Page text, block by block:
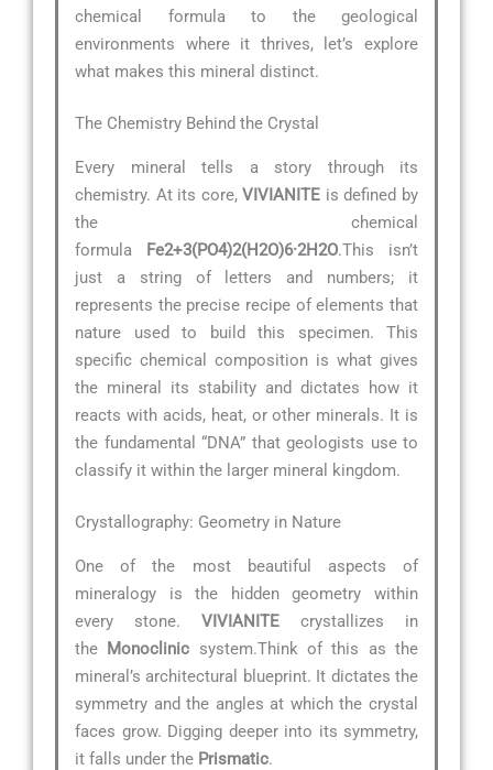
chemical formula to the geological
environments where it thrives, let’s explore
what makes this mineral distinct.
The Chemistry Behind the Crystal
Every mineral tells a story through its
chemistry. At its core,VIVIANITE is defined by
the chemical
formula Fe2+3(PO4)2(H2O)6·2H2O.This isn’t
just a string of letters and numbers; it
represents the precise recipe of elements that
nature used to build this specimen. This
specific chemical composition is what gives
the mineral its stability and dictates how it
reacts with acids, heat, or other minerals. It is
the fundamental “DNA” that geologists use to
classify it within the larger mineral kingdom.
Crystallography: Geometry in Nature
One of the most beautiful aspects of
mineralogy is the hidden geometry within
every stone. VIVIANITE crystallizes in
the
Monoclinic system.Think of this as the
mineral’s architectural blueprint. It dictates the
symmetry and the angles at which the crystal
faces grow. Digging deeper into its symmetry,
it falls under the Prismatic.